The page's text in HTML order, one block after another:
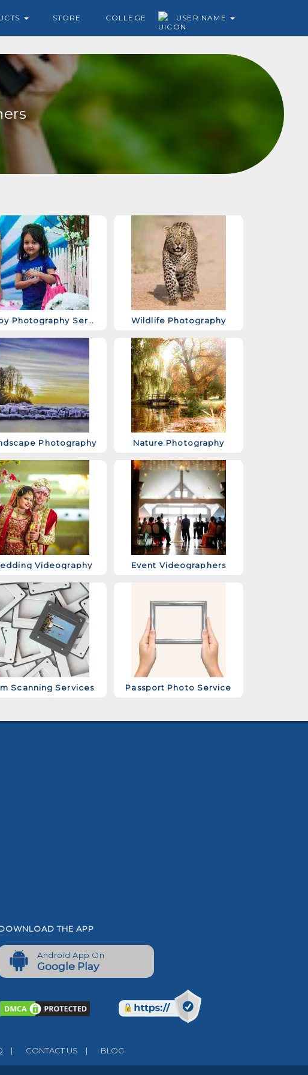
STORE COLLEGE USER NAME
Baby Photography Services Wildlife Photography
Photography Nature Photography
Videography Event Videographers
Scanning Services Passport Photo Service
THE APP
Android App On
Google Play
| CONTACT US | BLOG